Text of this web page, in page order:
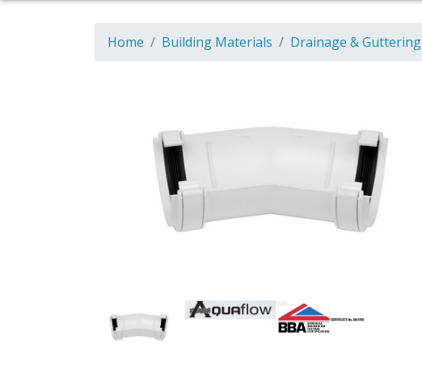
Home Building Materials Drainage & Guttering